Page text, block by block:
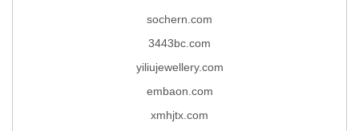
sochern.com
3443bc.com
yiliujewellery.com
embaon.com
xmhjtx.com